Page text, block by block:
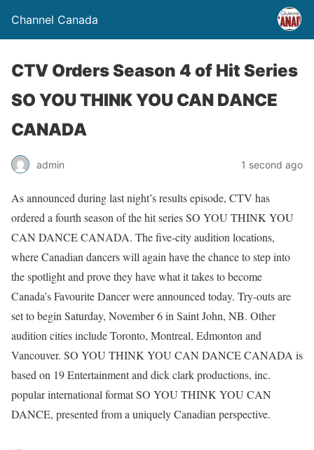
Channel Canada
CTV Orders Season 4 of Hit Series
SO YOU THINK YOU CAN DANCE
CANADA
admin 1 second ago
As announced during last night’s results episode, CTV has
ordered a fourth season of the hit series SO YOU THINK YOU
CAN DANCE CANADA. The five-city audition locations,
where Canadian dancers will again have the chance to step into
the spotlight and prove they have what it takes to become
Canada’s Favourite Dancer were announced today. Try-outs are
set to begin Saturday, November 6 in Saint John, NB. Other
audition cities include Toronto, Montreal, Edmonton and
Vancouver. SO YOU THINK YOU CAN DANCE CANADA is
based on 19 Entertainment and dick clark productions, inc.
popular international format SO YOU THINK YOU CAN
DANCE, presented from a uniquely Canadian perspective.